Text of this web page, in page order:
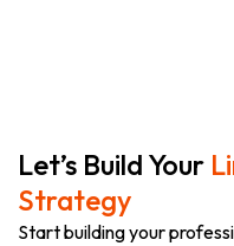
Let’s Build Your
Strategy
Start building your